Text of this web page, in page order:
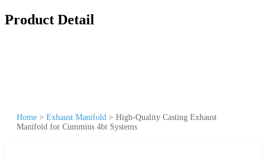
Product Detail
Home > Exhaust Manifold > High-Quality Casting Exhaust
Manifold for Cummins 4bt Systems